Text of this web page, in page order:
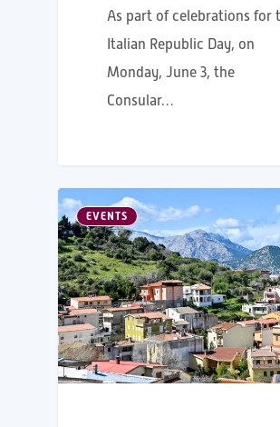
As part of celebrations for
Italian Republic Day, on
Monday, June 3, the
Consular…
EVENTS